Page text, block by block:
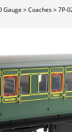
Gauge>Coaches>7P-